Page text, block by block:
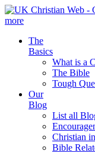
The
Basics
What is a
The Bible
Tough
Our
Blog
List all
Christian
Bible